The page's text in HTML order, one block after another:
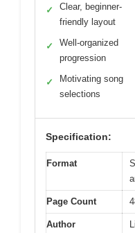
✓
Clear, beginner-
friendly layout
✓
Well-organized
progression
✓
Motivating song
selections
Specification:
Format
Page Count
Author